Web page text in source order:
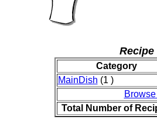
Category
MainDish (1 )
Total Number of